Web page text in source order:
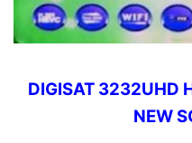
DIGISAT 3232UHD
NEW